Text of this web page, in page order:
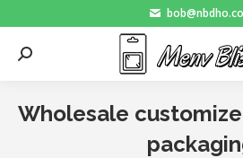
Search:
Wholesale